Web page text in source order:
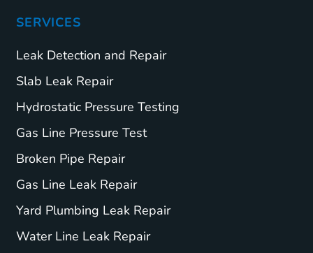
SERVICES
Leak Detection and Repair
Slab Leak Repair
Hydrostatic Pressure Testing
Gas Line Pressure Test
Broken Pipe Repair
Gas Line Leak Repair
Yard Plumbing Leak Repair
Water Line Leak Repair